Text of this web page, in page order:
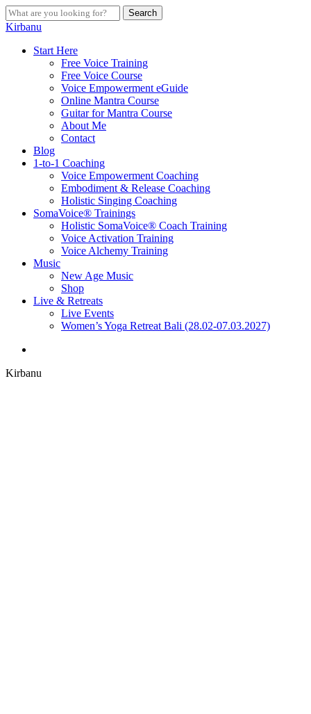
Skip
to
main
content
Search
Close
Kirbanu
search
Menu
Start Here
Free Voice Training
Free Voice Course
Voice Empowerment eGuide
Online Mantra Course
Guitar for Mantra Course
About Me
Contact
Blog
1-to-1 Coaching
Voice Empowerment Coaching
Embodiment & Release Coaching
Holistic Singing Coaching
SomaVoice® Trainings
Holistic SomaVoice® Coach Training
Voice Activation Training
Voice Alchemy Training
Music
New Age Music
Shop
Live & Retreats
Live Events
Women’s Yoga Retreat Bali (28.02-07.03.2027)
Kirbanu